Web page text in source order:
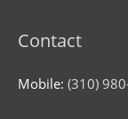
Contact
Mobile: (310)